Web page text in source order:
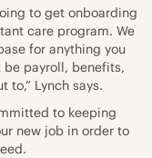
to get onboarding
care program. We
for anything you
payroll, benefits,
to,” Lynch says.
to keeping
new job in order to